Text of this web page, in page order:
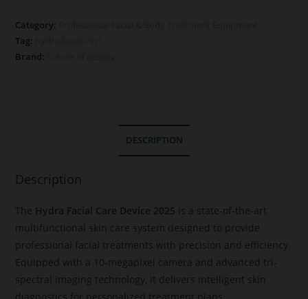
Category:
Tag:
Brand:
DESCRIPTION
Description
The Hydra Facial Care Device 2025 is a state-of-the-art
multifunctional skin care system designed to provide
professional facial treatments with precision and efficiency.
Equipped with a 10-megapixel camera and advanced tri-
spectral imaging technology, it delivers intelligent skin